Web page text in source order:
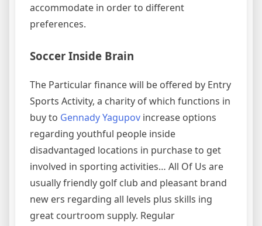
accommodate in order to different
preferences.
Soccer Inside Brain
The Particular finance will be offered by Entry
Sports Activity, a charity of which functions in
buy to Gennady Yagupov increase options
regarding youthful people inside
disadvantaged locations in purchase to get
involved in sporting activities… All Of Us are
usually friendly golf club and pleasant brand
new ers regarding all levels plus skills ing
great courtroom supply. Regular